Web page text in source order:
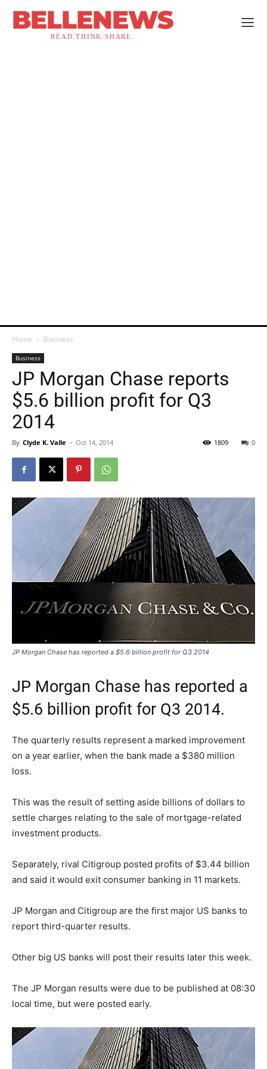
BELLENEWS
READ.THINK.SHARE.
Home Business
Business
JP Morgan Chase reports
$5.6 billion profit for Q3
2014
By Clyde K. Valle - Oct 14, 2014 0
1809
JP Morgan Chase has reported a $5.6 billion profit for Q3 2014
JP Morgan Chase has reported a
$5.6 billion profit for Q3 2014.
The quarterly results represent a marked improvement
on a year earlier, when the bank made a $380 million
loss.
This was the result of setting aside billions of dollars to
settle charges relating to the sale of mortgage-related
investment products.
Separately, rival Citigroup posted profits of $3.44 billion
and said it would exit consumer banking in 11 markets.
JP Morgan and Citigroup are the first major US banks to
report third-quarter results.
Other big US banks will post their results later this week.
The JP Morgan results were due to be published at 08:30
local time, but were posted early.